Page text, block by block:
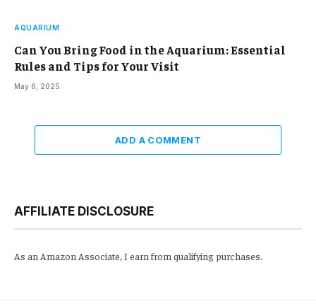
AQUARIUM
Can You Bring Food in the Aquarium: Essential
Rules and Tips for Your Visit
May 6, 2025
ADD A COMMENT
AFFILIATE DISCLOSURE
As an Amazon Associate, I earn from qualifying purchases.